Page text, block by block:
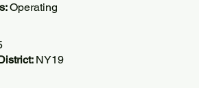
Operating
NY19